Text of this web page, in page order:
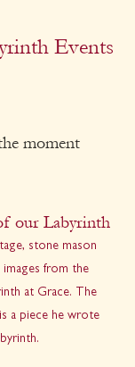
Events
moment
our Labyrinth
stone mason
images from the
at Grace. The
a piece he wrote